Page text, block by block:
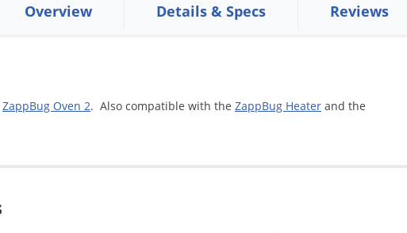
Overview Details & Specs Reviews
ZappBug Oven 2. Also compatible with the ZappBug Heater and the